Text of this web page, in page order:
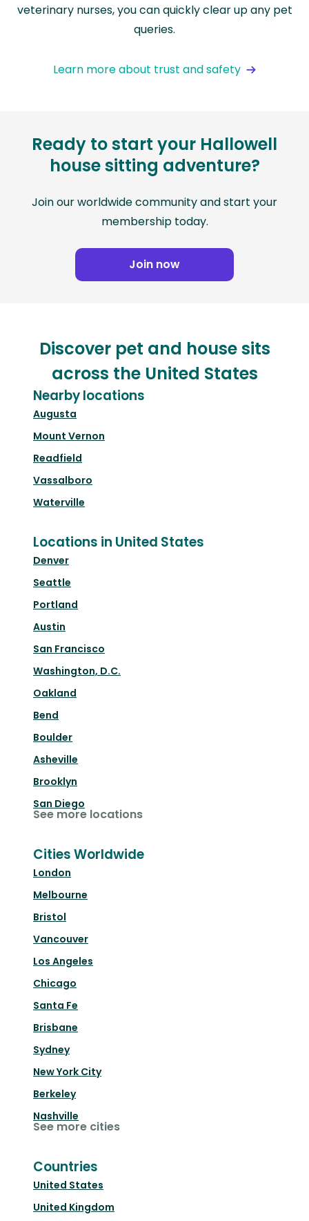
veterinary nurses, you can quickly clear up any pet
queries.
Learn more about trust and safety
Ready to start your Hallowell
house sitting adventure?
Join our worldwide community and start your
membership today.
Join now
Discover pet and house sits
across the United States
Nearby locations
Augusta
Mount Vernon
Readfield
Vassalboro
Waterville
Locations in United States
Denver
Seattle
Portland
Austin
San Francisco
Washington, D.C.
Oakland
Bend
Boulder
Asheville
Brooklyn
San Diego
See more locations
Cities Worldwide
London
Melbourne
Bristol
Vancouver
Los Angeles
Chicago
Santa Fe
Brisbane
Sydney
New York City
Berkeley
Nashville
See more cities
Countries
United States
United Kingdom